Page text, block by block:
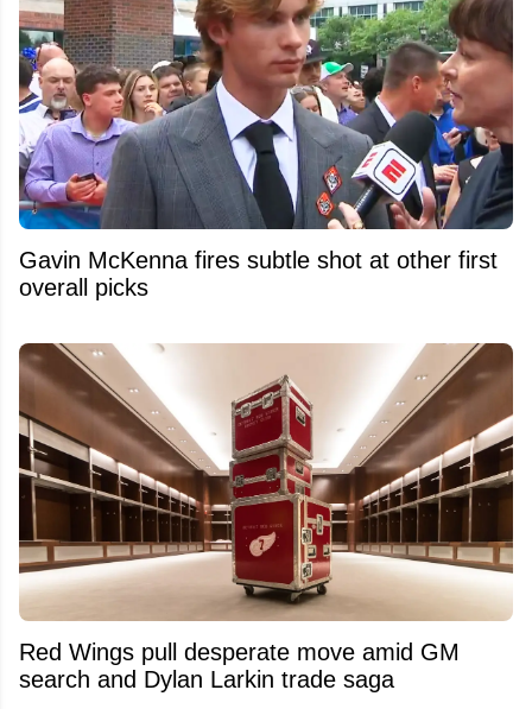
Gavin McKenna fires subtle shot at other first
overall picks
Red Wings pull desperate move amid GM
search and Dylan Larkin trade saga